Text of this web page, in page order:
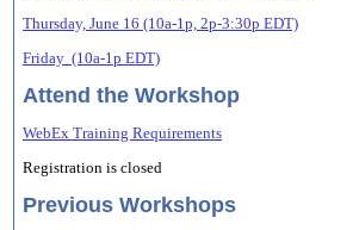
Thursday, June 16 (10a-1p, 2p-3:30p EDT)
Friday (10a-1p EDT)
Attend the Workshop
WebEx Training Requirements
Registration is closed
Previous Workshops